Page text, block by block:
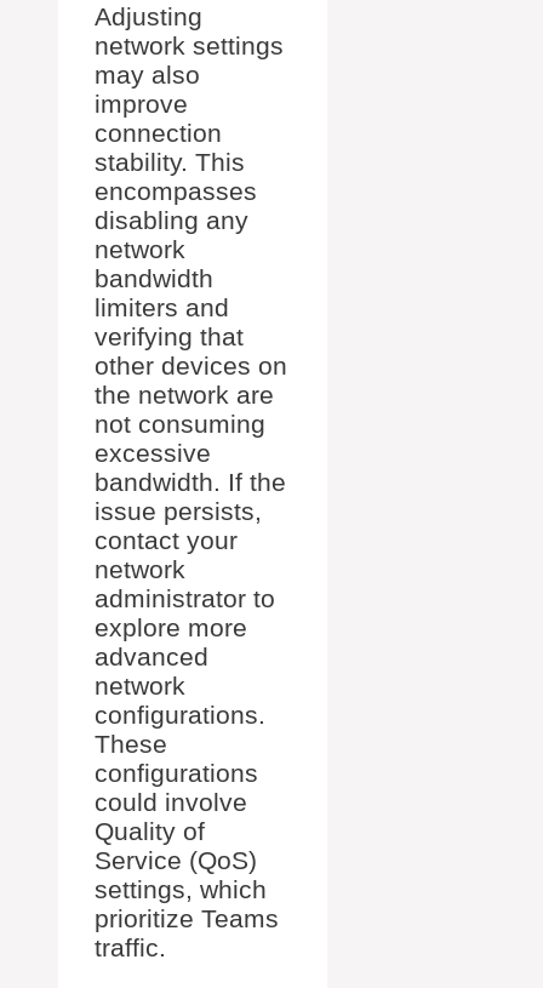
Adjusting
network settings
may also
improve
connection
stability. This
encompasses
disabling any
network
bandwidth
limiters and
verifying that
other devices on
the network are
not consuming
excessive
bandwidth. If the
issue persists,
contact your
network
administrator to
explore more
advanced
network
configurations.
These
configurations
could involve
Quality of
Service (QoS)
settings, which
prioritize Teams
traffic.